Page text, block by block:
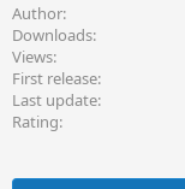
Author
Downloads
Views
First release
Last update
Rating